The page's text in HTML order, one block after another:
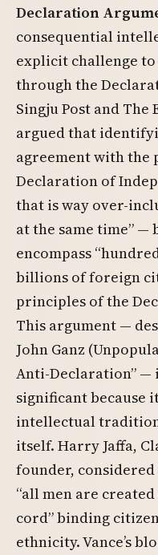
Declaration
consequential
explicit challenge
through the
Singju Post and
argued that
agreement with the
Declaration of
that is way over-
at the same time” —
encompass
billions of foreign
principles of the
This argument —
John Ganz
Anti-Declaration”
significant because
intellectual
itself. Harry Jaffa,
founder,
“all men are
cord” binding
ethnicity. Vance’s